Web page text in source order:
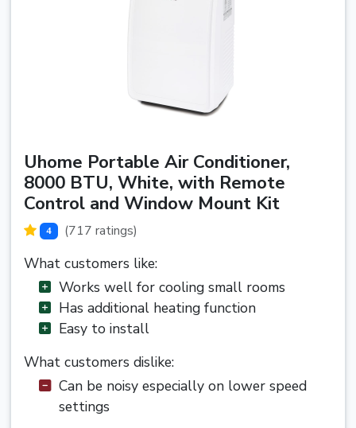
Uhome Portable Air Conditioner,
8000 BTU, White, with Remote
Control and Window Mount Kit
4 (717 ratings)
What customers like:
Works well for cooling small rooms
Has additional heating function
Easy to install
What customers dislike:
Can be noisy especially on lower speed
settings